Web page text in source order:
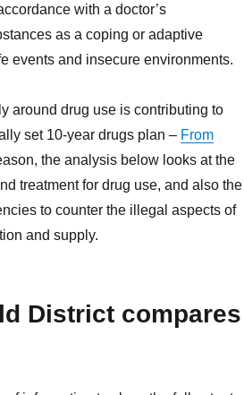
with a doctor’s
as a coping or adaptive
events and insecure environments.
around drug use is contributing to
set 10-year drugs plan – From
the analysis below looks at the
treatment for drug use, and also the
to counter the illegal aspects of
and supply.
District compares